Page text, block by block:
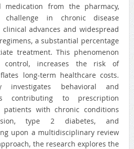
medication from the pharmacy,
challenge in chronic disease
advances and widespread
a substantial percentage
treatment. This phenomenon
control, increases the risk of
long-term healthcare costs.
investigates behavioral and
contributing to prescription
patients with chronic conditions
type 2 diabetes, and
upon a multidisciplinary review
the research explores the